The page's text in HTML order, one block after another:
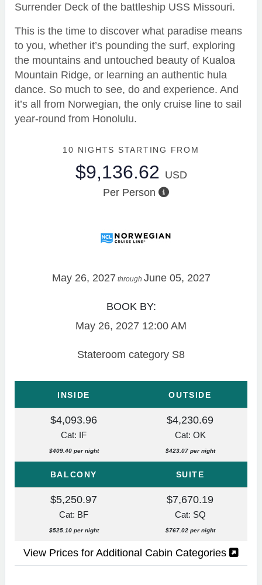
Surrender Deck of the battleship USS Missouri.
This is the time to discover what paradise means
to you, whether it’s pounding the surf, exploring
the mountains and untouched beauty of Kualoa
Mountain Ridge, or learning an authentic hula
dance. So much to see, do and experience. And
it’s all from Norwegian, the only cruise line to sail
year-round from Honolulu.
10 NIGHTS STARTING FROM
$9,136.62 USD
Per Person
May 26, 2027 through June 05, 2027
BOOK BY:
May 26, 2027 12:00 AM
Stateroom category S8
INSIDE OUTSIDE
$4,093.96
Cat: IF
$409.40 per night
$4,230.69
Cat: OK
$423.07 per night
BALCONY SUITE
$5,250.97
Cat: BF
$525.10 per night
$7,670.19
Cat: SQ
$767.02 per night
View Prices for Additional Cabin Categories